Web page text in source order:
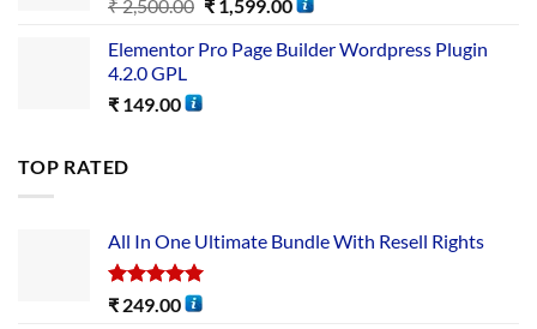
₹2,500.00 ₹1,599.00
Elementor Pro Page Builder Wordpress Plugin
4.2.0 GPL
₹ 149.00
TOP RATED
All In One Ultimate Bundle​ With Resell Rights
Rated5.00
₹ 249.00